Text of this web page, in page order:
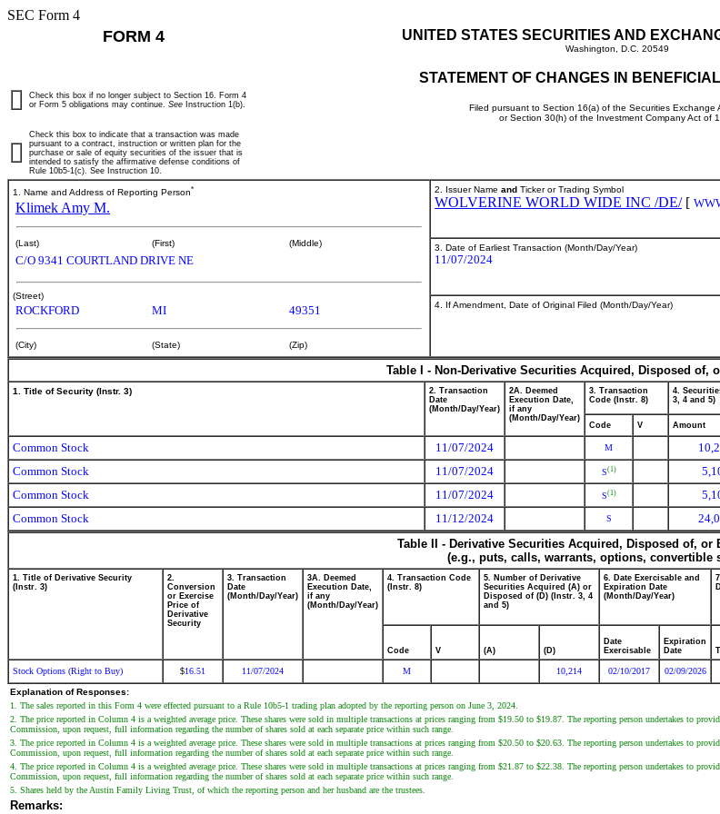
SEC Form 4
FORM 4 UNITED STATES SECURITIES AND
Washington, D.C. 20549
STATEMENT OF CHANGES IN
Filed pursuant to Section 16(a) of the Securities Exchange
or Section 30(h) of the Investment Company Act of
Check this box if no longer subject to Section 16. Form 4
or Form 5 obligations may continue. See Instruction 1(b).
Check this box to indicate that a transaction was made
pursuant to a contract, instruction or written plan for the
purchase or sale of equity securities of the issuer that is
intended to satisfy the affirmative defense conditions of
Rule 10b5-1(c). See Instruction 10.
1. Name and Address of Reporting Person*
Klimek Amy M.
(Last) (First) (Middle)
C/O 9341 COURTLAND DRIVE NE
(Street)
ROCKFORD MI 49351
(City) (State) (Zip)
2. Issuer Name and Ticker or Trading Symbol
WOLVERINE WORLD WIDE INC /DE/[
3. Date of Earliest Transaction (Month/Day/Year)
11/07/2024
4. If Amendment, Date of Original Filed (Month/Day/Year)
Table I - Non-Derivative Securities Acquired, Disposed of,
1. Title of Security (Instr. 3)
2. Transaction
Date
(Month/Day/Year)
2A. Deemed
Execution Date,
if any
(Month/Day/Year)
3. Transaction
Code (Instr. 8)
4.
3, 4 and 5)
Code V Amount
Common Stock 11/07/2024 M
Common Stock
11/07/2024 S(1)
Common Stock
11/07/2024 S(1)
Common Stock
11/12/2024 S
Table II - Derivative Securities Acquired, Disposed of, or
(e.g., puts, calls, warrants, options, convertible
1. Title of Derivative Security
(Instr. 3)
2.
Conversion
or Exercise
Price of
Derivative
Security
3. Transaction
Date
(Month/Day/Year)
3A. Deemed
Execution Date,
if any
(Month/Day/Year)
4. Transaction Code
(Instr. 8)
5. Number of Derivative
Securities Acquired (A) or
Disposed of (D) (Instr. 3, 4
and 5)
6. Date Exercisable and
Expiration Date
(Month/Day/Year)
Code V (A) (D)
Date
Exercisable
Expiration
Date
Stock Options (Right to Buy) $16.51 11/07/2024 M 10,214 02/10/2017 02/09/2026
Explanation of Responses:
1. The sales reported in this Form 4 were effected pursuant to a Rule 10b5-1 trading plan adopted by the reporting person on June 3, 2024.
2. The price reported in Column 4 is a weighted average price. These shares were sold in multiple transactions at prices ranging from $19.50 to $19.87. The reporting person undertakes to
Commission, upon request, full information regarding the number of shares sold at each separate price within such range.
3. The price reported in Column 4 is a weighted average price. These shares were sold in multiple transactions at prices ranging from $20.50 to $20.63. The reporting person undertakes to
Commission, upon request, full information regarding the number of shares sold at each separate price within such range.
4. The price reported in Column 4 is a weighted average price. These shares were sold in multiple transactions at prices ranging from $21.87 to $22.38. The reporting person undertakes to
Commission, upon request, full information regarding the number of shares sold at each separate price within such range.
5. Shares held by the Austin Family Living Trust, of which the reporting person and her husband are the trustees.
Remarks: